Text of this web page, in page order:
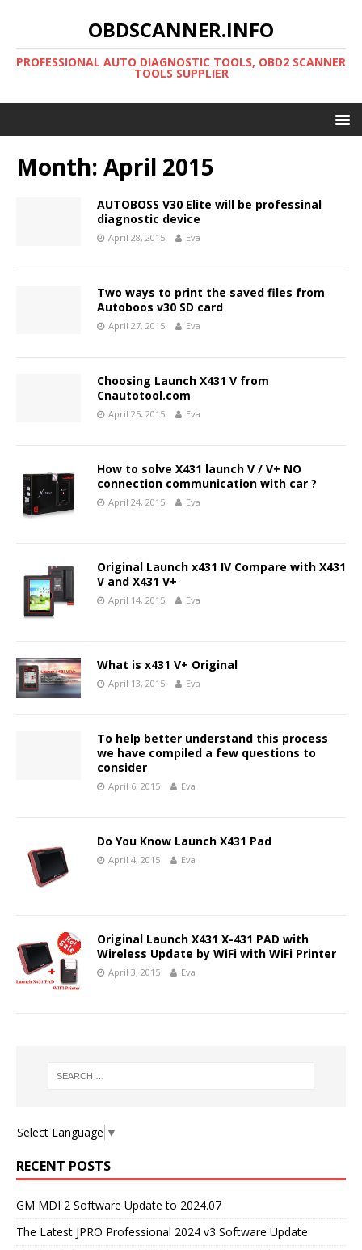
OBDSCANNER.INFO
PROFESSIONAL AUTO DIAGNOSTIC TOOLS, OBD2 SCANNER
TOOLS SUPPLIER
Month: April 2015
AUTOBOSS V30 Elite will be professinal
diagnostic device
April 28, 2015 Eva
Two ways to print the saved files from
Autoboos v30 SD card
April 27, 2015 Eva
Choosing Launch X431 V from
Cnautotool.com
April 25, 2015 Eva
How to solve X431 launch V / V+ NO
connection communication with car ?
April 24, 2015 Eva
Original Launch x431 IV Compare with X431
V and X431 V+
April 14, 2015 Eva
What is x431 V+ Original
April 13, 2015 Eva
To help better understand this process
we have compiled a few questions to
consider
April 6, 2015 Eva
Do You Know Launch X431 Pad
April 4, 2015 Eva
Original Launch X431 X-431 PAD with
Wireless Update by WiFi with WiFi Printer
April 3, 2015 Eva
Select Language ▼
RECENT POSTS
GM MDI 2 Software Update to 2024.07
The Latest JPRO Professional 2024 v3 Software Update